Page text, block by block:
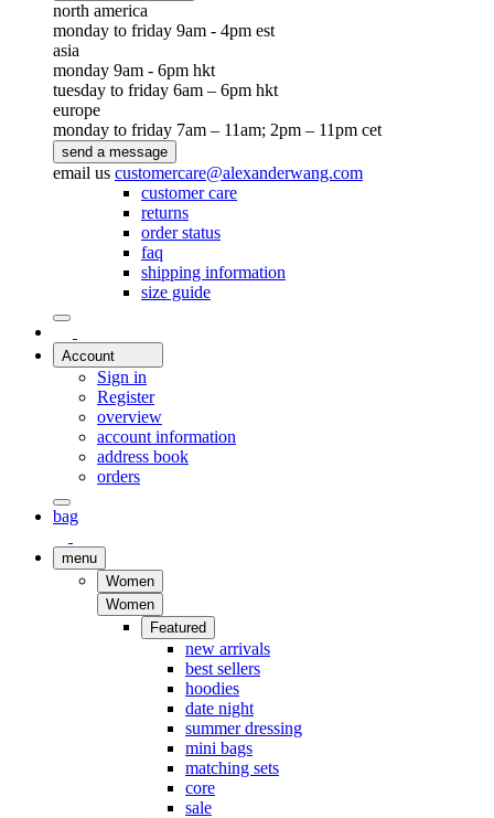
north america
monday to friday 9am - 4pm est
asia
monday 9am - 6pm hkt
tuesday to friday 6am – 6pm hkt
europe
monday to friday 7am – 11am; 2pm – 11pm cet
send a message
email us customercare@alexanderwang.com
customer care
returns
order status
faq
shipping information
size guide
Account
Sign in
Register
overview
account information
address book
orders
bag
menu
Women
Women
Featured
new arrivals
best sellers
hoodies
date night
summer dressing
mini bags
matching sets
core
sale